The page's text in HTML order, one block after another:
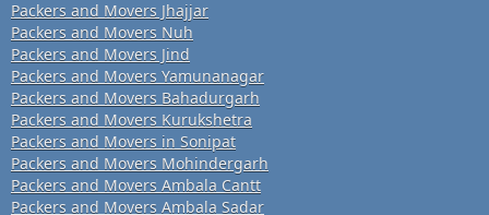
Packers and Movers Jhajjar
Packers and Movers Nuh
Packers and Movers Jind
Packers and Movers Yamunanagar
Packers and Movers Bahadurgarh
Packers and Movers Kurukshetra
Packers and Movers in Sonipat
Packers and Movers Mohindergarh
Packers and Movers Ambala Cantt
Packers and Movers Ambala Sadar